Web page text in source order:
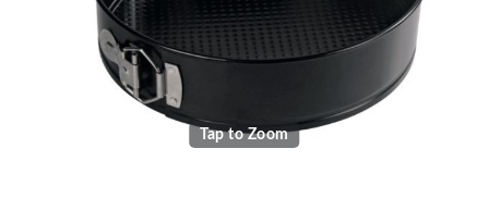
Tap to Zoom